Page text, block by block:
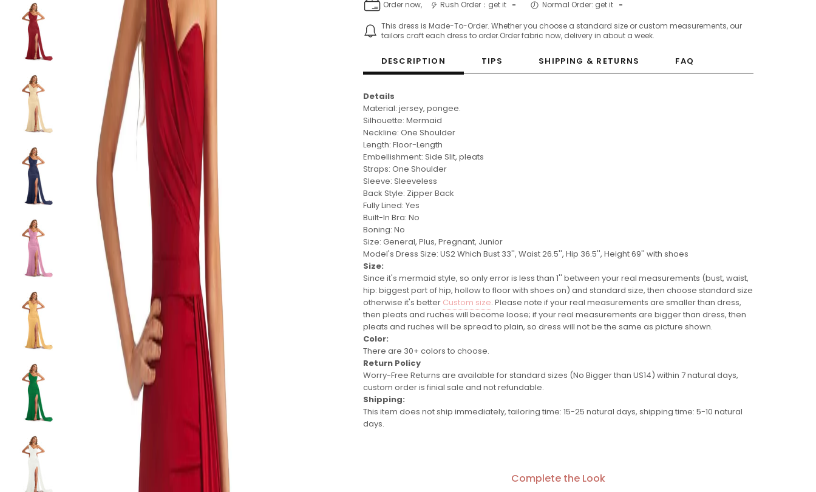
Order now, Rush Order：get it - Normal Order: get it -
This dress is Made-To-Order. Whether you choose a standard size or custom measurements, our
tailors craft each dress to order.Order fabric now, delivery in about a week.
DESCRIPTION TIPS SHIPPING & RETURNS FAQ
Details
Material: jersey, pongee.
Silhouette: Mermaid
Neckline: One Shoulder
Length: Floor-Length
Embellishment: Side Slit, pleats
Straps: One Shoulder
Sleeve: Sleeveless
Back Style: Zipper Back
Fully Lined: Yes
Built-In Bra: No
Boning: No
Size: General, Plus, Pregnant, Junior
Model's Dress Size: US2 Which Bust 33'', Waist 26.5'', Hip 36.5'', Height 69'' with shoes
Size:
Since it's mermaid style, so only error is less than 1'' between your real measurements (bust, waist,
hip: biggest part of hip, hollow to floor with shoes on) and standard size, then choose standard size
otherwise it's better Custom size. Please note if your real measurements are smaller than dress,
then pleats and ruches will become loose; if your real measurements are bigger than dress, then
pleats and ruches will be spread to plain, so dress will not be the same as picture shown.
Color:
There are 30+ colors to choose.
Return Policy
Worry-Free Returns are available for standard sizes (No Bigger than US14) within 7 natural days,
custom order is finial sale and not refundable.
Shipping:
This item does not ship immediately, tailoring time: 15-25 natural days, shipping time: 5-10 natural
days.
Complete the Look